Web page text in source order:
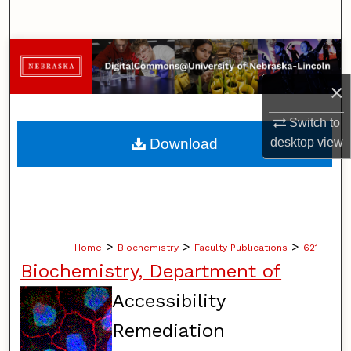
×
Switch to
desktopview
Browse Collections
My Account
About
Home > Biochemistry > Faculty Publications > 621
Biochemistry, Department of
Accessibility
Remediation
Download